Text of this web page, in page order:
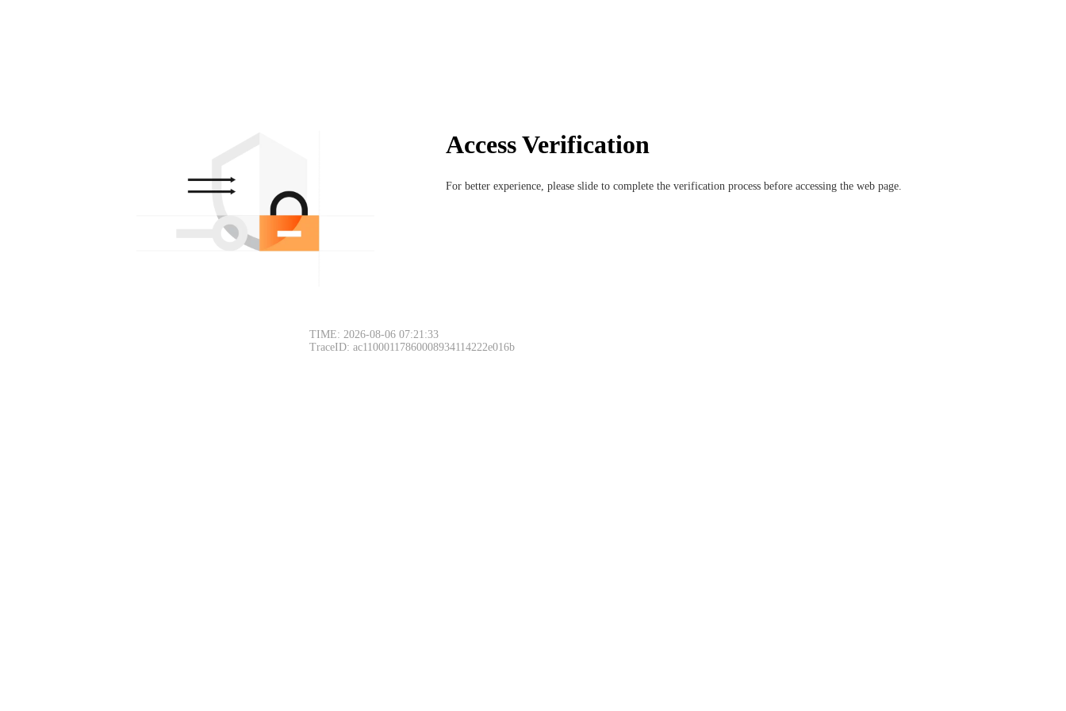
Access Verification
For better experience, please slide to complete the verification process before accessing the web page.
TIME: 2026-08-06 07:21:33
TraceID: ac11000117860008934114222e016b